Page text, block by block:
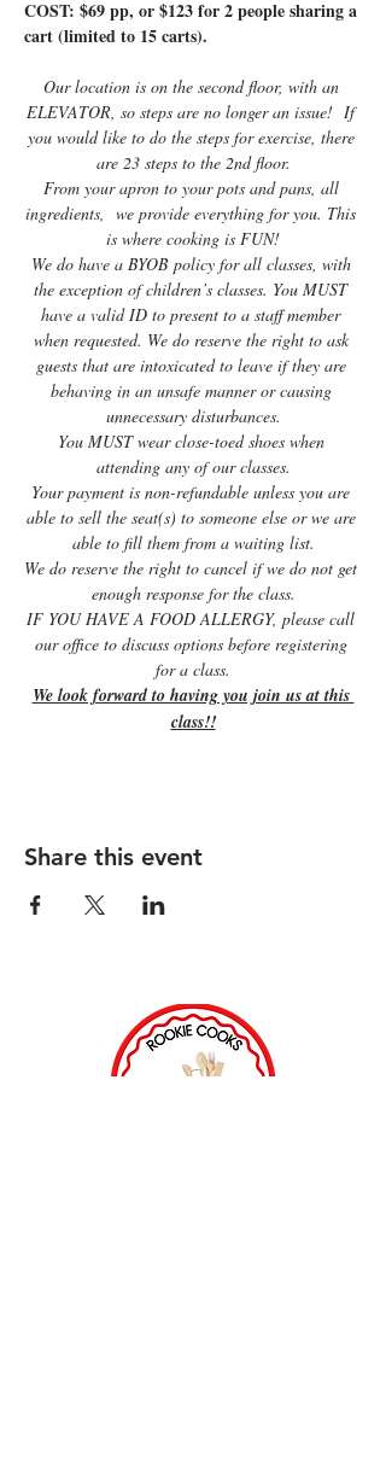
COST: $69 pp, or $123 for 2 people sharing a
cart (limited to 15 carts).
Our location is on the second floor, with an
ELEVATOR, so steps are no longer an issue!  If
you would like to do the steps for exercise, there
are 23 steps to the 2nd floor.
From your apron to your pots and pans, all
ingredients,  we provide everything for you. This
is where cooking is FUN!
We do have a BYOB policy for all classes, with
the exception of children’s classes. You MUST
have a valid ID to present to a staff member
when requested. We do reserve the right to ask
guests that are intoxicated to leave if they are
behaving in an unsafe manner or causing
unnecessary disturbances.
You MUST wear close-toed shoes when
attending any of our classes.
Your payment is non-refundable unless you are
able to sell the seat(s) to someone else or we are
able to fill them from a waiting list.
We do reserve the right to cancel if we do not get
enough response for the class.
IF YOU HAVE A FOOD ALLERGY, please call
our office to discuss options before registering
for a class.
We look forward to having you join us at this
class!!
Share this event